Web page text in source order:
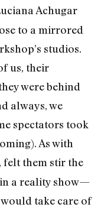
Achugar
to a mirrored
studios.
us, their
were behind
always, we
spectators took
As with
felt them stir the
a reality show—
take care of